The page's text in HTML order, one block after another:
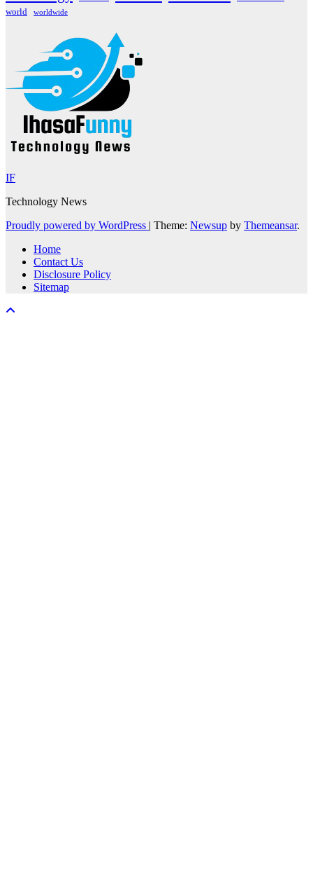
world worldwide
IF
Technology News
Proudly powered by WordPress | Theme: Newsup by Themeansar.
Home
Contact Us
Disclosure Policy
Sitemap